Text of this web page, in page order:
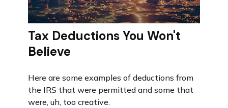
Tax Deductions You Won't
Believe
Here are some examples of deductions from
the IRS that were permitted and some that
were, uh, too creative.